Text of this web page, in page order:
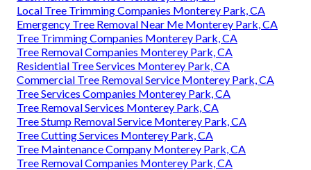
Local Tree Trimming Companies Monterey Park, CA
Emergency Tree Removal Near Me Monterey Park, CA
Tree Trimming Companies Monterey Park, CA
Tree Removal Companies Monterey Park, CA
Residential Tree Services Monterey Park, CA
Commercial Tree Removal Service Monterey Park, CA
Tree Services Companies Monterey Park, CA
Tree Removal Services Monterey Park, CA
Tree Stump Removal Service Monterey Park, CA
Tree Cutting Services Monterey Park, CA
Tree Maintenance Company Monterey Park, CA
Tree Removal Companies Monterey Park, CA